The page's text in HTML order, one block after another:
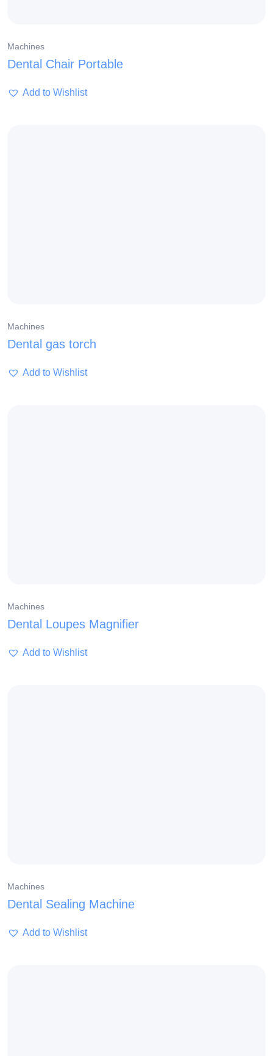
Machines
Dental Chair Portable
Add to Wishlist
Machines
Dental gas torch
Add to Wishlist
Machines
Dental Loupes Magnifier
Add to Wishlist
Machines
Dental Sealing Machine
Add to Wishlist